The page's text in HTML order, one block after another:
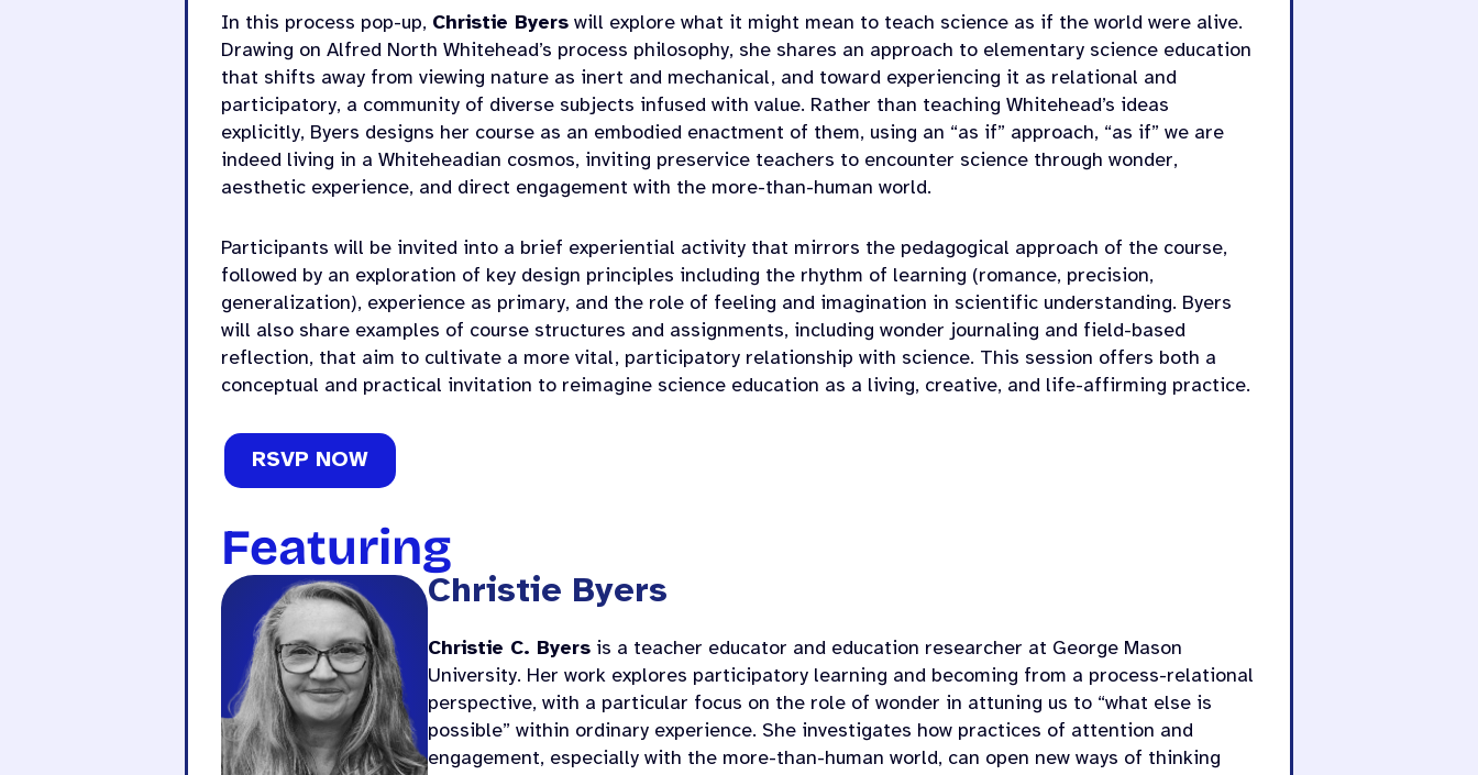
In this process pop-up, Christie Byers will explore what it might mean to teach science as if the world were alive.
Drawing on Alfred North Whitehead’s process philosophy, she shares an approach to elementary science education
that shifts away from viewing nature as inert and mechanical, and toward experiencing it as relational and
participatory, a community of diverse subjects infused with value. Rather than teaching Whitehead’s ideas
explicitly, Byers designs her course as an embodied enactment of them, using an “as if” approach, “as if” we are
indeed living in a Whiteheadian cosmos, inviting preservice teachers to encounter science through wonder,
aesthetic experience, and direct engagement with the more-than-human world.
Participants will be invited into a brief experiential activity that mirrors the pedagogical approach of the course,
followed by an exploration of key design principles including the rhythm of learning (romance, precision,
generalization), experience as primary, and the role of feeling and imagination in scientific understanding. Byers
will also share examples of course structures and assignments, including wonder journaling and field-based
reflection, that aim to cultivate a more vital, participatory relationship with science. This session offers both a
conceptual and practical invitation to reimagine science education as a living, creative, and life-affirming practice.
RSVP NOW
Featuring
Christie Byers
Christie C. Byers is a teacher educator and education researcher at George Mason
University. Her work explores participatory learning and becoming from a process-relational
perspective, with a particular focus on the role of wonder in attuning us to “what else is
possible” within ordinary experience. She investigates how practices of attention and
engagement, especially with the more-than-human world, can open new ways of thinking